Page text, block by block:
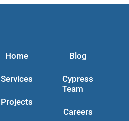
Home
Services
Projects
Blog
Cypress
Team
Careers